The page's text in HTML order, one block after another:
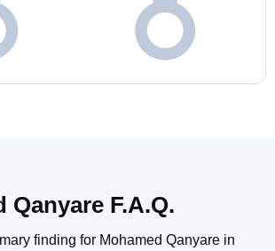
Qanyare F.A.Q.
finding for Mohamed Qanyare in